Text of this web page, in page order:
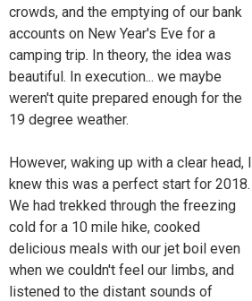
crowds, and the emptying of our bank
accounts on New Year's Eve for a
camping trip. In theory, the idea was
beautiful. In execution... we maybe
weren't quite prepared enough for the
19 degree weather.
However, waking up with a clear head, I
knew this was a perfect start for 2018.
We had trekked through the freezing
cold for a 10 mile hike, cooked
delicious meals with our jet boil even
when we couldn't feel our limbs, and
listened to the distant sounds of